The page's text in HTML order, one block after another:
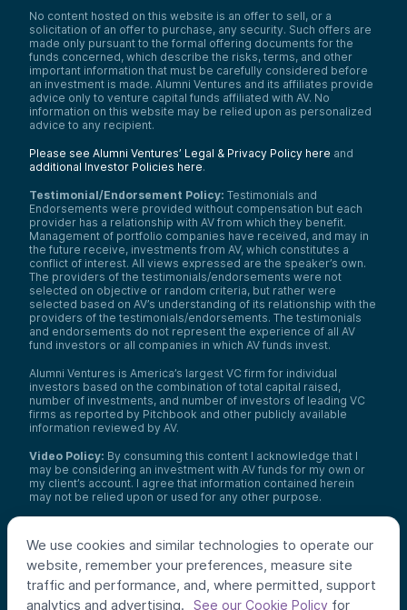
We use cookies and similar technologies to operate our
website, remember your preferences, measure site
traffic and performance, and, where permitted, support
analytics and advertising.
See our Cookie Policy for
No content hosted on this website is an offer to sell, or a
solicitation of an offer to purchase, any security. Such offers are
made only pursuant to the formal offering documents for the
funds concerned, which describe the risks, terms, and other
important information that must be carefully considered before
an investment is made. Alumni Ventures and its affiliates provide
advice only to venture capital funds affiliated with AV. No
information on this website may be relied upon as personalized
advice to any recipient.
Please see Alumni Ventures’ Legal & Privacy Policy here and
additional Investor Policies here.
Testimonial/Endorsement Policy: Testimonials and
Endorsements were provided without compensation but each
provider has a relationship with AV from which they benefit.
Management of portfolio companies have received, and may in
the future receive, investments from AV, which constitutes a
conflict of interest. All views expressed are the speaker’s own.
The providers of the testimonials/endorsements were not
selected on objective or random criteria, but rather were
selected based on AV’s understanding of its relationship with the
providers of the testimonials/endorsements. The testimonials
and endorsements do not represent the experience of all AV
fund investors or all companies in which AV funds invest.
Alumni Ventures is America’s largest VC firm for individual
investors based on the combination of total capital raised,
number of investments, and number of investors of leading VC
firms as reported by Pitchbook and other publicly available
information reviewed by AV.
Video Policy: By consuming this content I acknowledge that I
may be considering an investment with AV funds for my own or
my client’s account. I agree that information contained herein
may not be relied upon or used for any other purpose.
only, do not reflect the universe of all organizations with which
AV has co-invested, and do not necessarily represent future co-
investors. The identity of a co-investor does not necessarily
indicate investment quality or performance.